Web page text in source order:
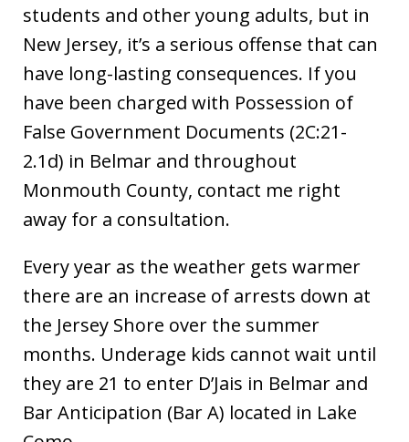
students and other young adults, but in
New Jersey, it’s a serious offense that can
have long-lasting consequences. If you
have been charged with Possession of
False Government Documents (2C:21-
2.1d) in Belmar and throughout
Monmouth County, contact me right
away for a consultation.
Every year as the weather gets warmer
there are an increase of arrests down at
the Jersey Shore over the summer
months. Underage kids cannot wait until
they are 21 to enter D’Jais in Belmar and
Bar Anticipation (Bar A) located in Lake